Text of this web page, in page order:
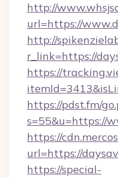
http://
url=https://
http://
r_link=https://
https://
https://pdst.fm/
s=55&u=https://
https://
url=https://
https://special-